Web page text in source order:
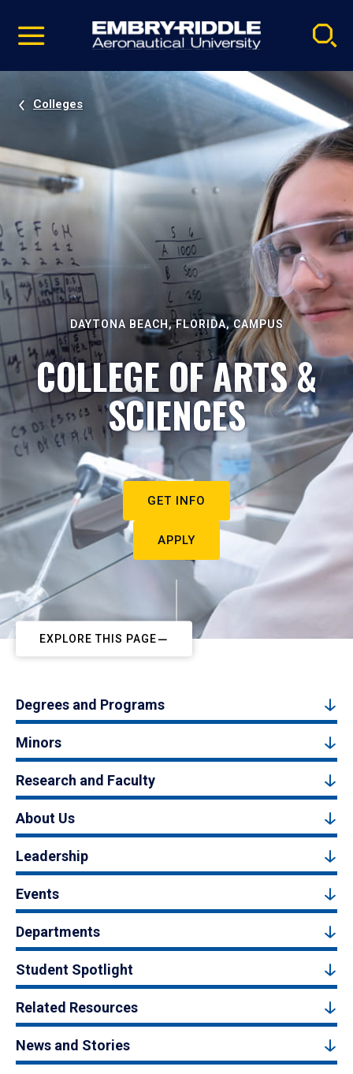
video
Navigation
Colleges
DAYTONA BEACH, FLORIDA, CAMPUS
COLLEGE OF ARTS &
SCIENCES
GET INFO
APPLY
EXPLORE THIS PAGE
Degrees and Programs
Minors
Research and Faculty
About Us
Leadership
Events
Departments
Student Spotlight
Related Resources
News and Stories